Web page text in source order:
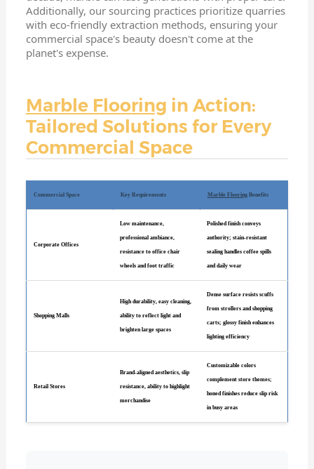
Additionally, our sourcing practices prioritize quarries
with eco-friendly extraction methods, ensuring your
commercial space's beauty doesn't come at the
planet's expense.
Marble Flooring in Action:
Tailored Solutions for Every
Commercial Space
Commercial Space Key Requirements Marble FlooringBenefits
Corporate Offices
Low maintenance,
professional ambiance,
resistance to office chair
wheels and foot traffic
Polished finish conveys
authority; stain-resistant
sealing handles coffee spills
and daily wear
Shopping Malls
High durability, easy cleaning,
ability to reflect light and
brighten large spaces
Dense surface resists scuffs
from strollers and shopping
carts; glossy finish enhances
lighting efficiency
Retail Stores
Brand-aligned aesthetics, slip
resistance, ability to highlight
merchandise
Customizable colors
complement store themes;
honed finishes reduce slip risk
in busy areas